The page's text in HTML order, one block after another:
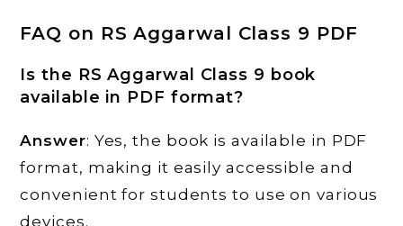
FAQ on RS Aggarwal Class 9 PDF
Is the RS Aggarwal Class 9 book
available in PDF format?
Answer: Yes, the book is available in PDF
format, making it easily accessible and
convenient for students to use on various
devices.